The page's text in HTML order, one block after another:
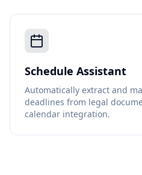
Schedule Assistant
Automatically extract and
deadlines from legal
calendar integration.